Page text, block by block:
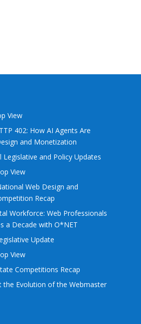
View
402: How AI Agents Are
and Monetization
Legislative and Policy Updates
View
Web Design and
Recap
Workforce: Web Professionals
a Decade with O*NET
Update
View
Competitions Recap
the Evolution of the Webmaster